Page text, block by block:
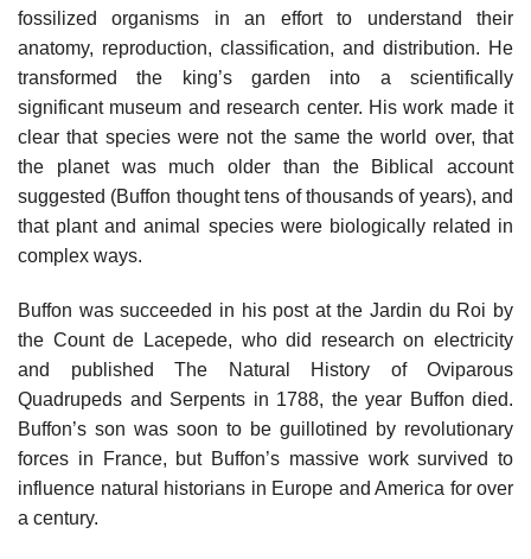
fossilized organisms in an effort to understand their
anatomy, reproduction, classification, and distribution. He
transformed the king’s garden into a scientifically
significant museum and research center. His work made it
clear that species were not the same the world over, that
the planet was much older than the Biblical account
suggested (Buffon thought tens of thousands of years), and
that plant and animal species were biologically related in
complex ways.
Buffon was succeeded in his post at the Jardin du Roi by
the Count de Lacepede, who did research on electricity
and published The Natural History of Oviparous
Quadrupeds and Serpents in 1788, the year Buffon died.
Buffon’s son was soon to be guillotined by revolutionary
forces in France, but Buffon’s massive work survived to
influence natural historians in Europe and America for over
a century.